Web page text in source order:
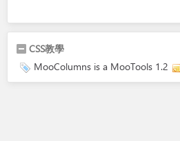
CSS教學
MooColumns is a MooTools 1.2